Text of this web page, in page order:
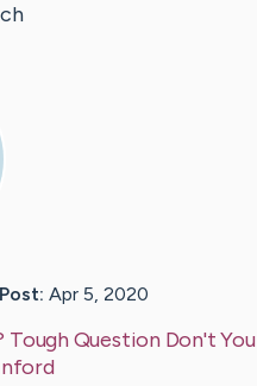
Apr 5, 2020
Tough Question Don't You